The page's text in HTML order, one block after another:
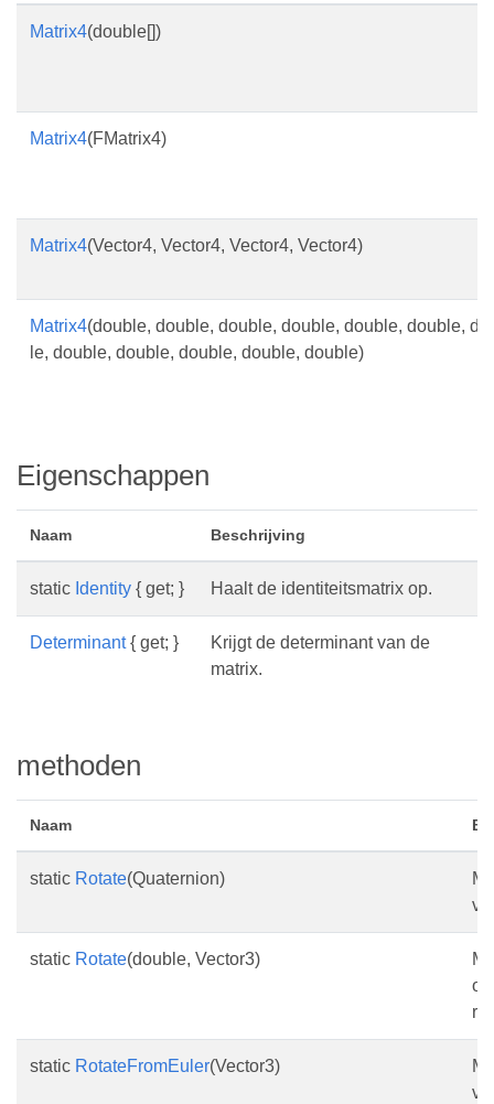
Matrix4(double[])
Matrix4(FMatrix4)
Matrix4(Vector4, Vector4, Vector4, Vector4)
Matrix4(double, double, double, double, double, double,
le, double, double, double, double, double)
Eigenschappen
Naam Beschrijving
static Identity { get; } Haalt de identiteitsmatrix op.
Determinant{ get; }
Krijgt de determinant van de
matrix.
methoden
Naam
static Rotate(Quaternion)
static Rotate(double, Vector3)
static RotateFromEuler(Vector3)